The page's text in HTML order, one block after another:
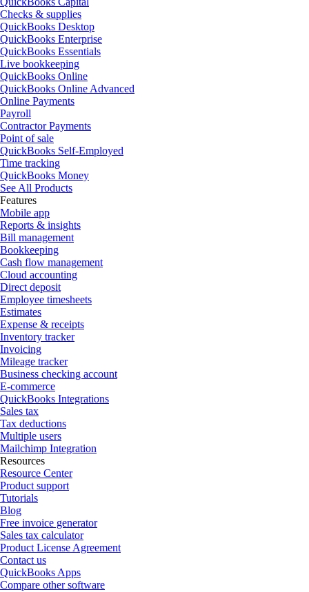
Checks & supplies
QuickBooks Desktop
QuickBooks Enterprise
QuickBooks Essentials
Live bookkeeping
QuickBooks Online
QuickBooks Online Advanced
Online Payments
Payroll
Contractor Payments
Point of sale
QuickBooks Self-Employed
Time tracking
QuickBooks Money
See All Products
Features
Mobile app
Reports & insights
Bill management
Bookkeeping
Cash flow management
Cloud accounting
Direct deposit
Employee timesheets
Estimates
Expense & receipts
Inventory tracker
Invoicing
Mileage tracker
Business checking account
E-commerce
QuickBooks Integrations
Sales tax
Tax deductions
Multiple users
Mailchimp Integration
Resources
Resource Center
Product support
Tutorials
Blog
Free invoice generator
Sales tax calculator
Product License Agreement
Contact us
QuickBooks Apps
Compare other software